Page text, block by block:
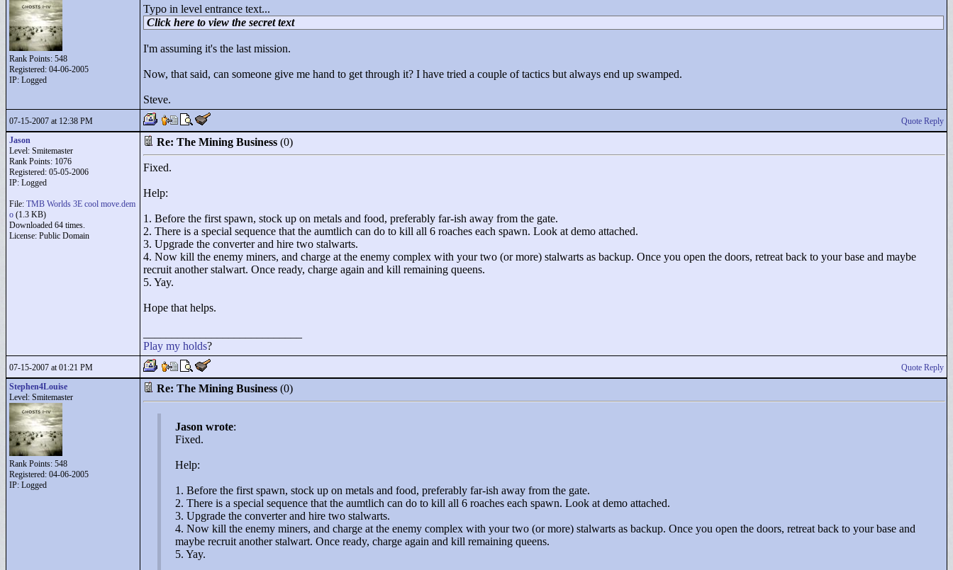
Rank Points: 548
Registered: 04-06-2005
IP: Logged
Typo in level entrance text...
Click here to view the secret text
I'm assuming it's the last mission.
Now, that said, can someone give me hand to get through it? I have tried a couple of tactics but always end up swamped.
Steve.
07-15-2007 at 12:38 PM
Quote Reply
Jason
Level: Smitemaster
Rank Points: 1076
Registered: 05-05-2006
IP: Logged
File: TMB Worlds 3E cool move.dem
o (1.3 KB)
Downloaded 64 times.
License: Public Domain
Re: The Mining Business (0)
Fixed.
Help:
1. Before the first spawn, stock up on metals and food, preferably far-ish away from the gate.
2. There is a special sequence that the aumtlich can do to kill all 6 roaches each spawn. Look at demo attached.
3. Upgrade the converter and hire two stalwarts.
4. Now kill the enemy miners, and charge at the enemy complex with your two (or more) stalwarts as backup. Once you open the doors, retreat back to your base and maybe
recruit another stalwart. Once ready, charge again and kill remaining queens.
5. Yay.
Hope that helps.
Play my holds?
07-15-2007 at 01:21 PM
Quote Reply
Stephen4Louise
Level: Smitemaster
Rank Points: 548
Registered: 04-06-2005
IP: Logged
Re: The Mining Business (0)
Jason wrote:
Fixed.
Help:
1. Before the first spawn, stock up on metals and food, preferably far-ish away from the gate.
2. There is a special sequence that the aumtlich can do to kill all 6 roaches each spawn. Look at demo attached.
3. Upgrade the converter and hire two stalwarts.
4. Now kill the enemy miners, and charge at the enemy complex with your two (or more) stalwarts as backup. Once you open the doors, retreat back to your base and
maybe recruit another stalwart. Once ready, charge again and kill remaining queens.
5. Yay.